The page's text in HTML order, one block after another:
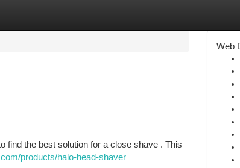
find the best solution for a close shave . This
products/halo-head-shaver
Web